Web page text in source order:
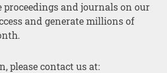
and journals on our
and generate millions of
please contact us at: